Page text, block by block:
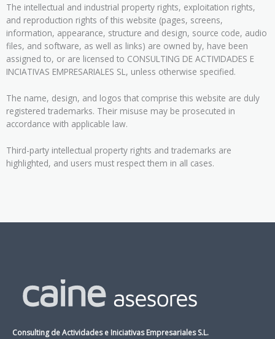
The intellectual and industrial property rights, exploitation rights,
and reproduction rights of this website (pages, screens,
information, appearance, structure and design, source code, audio
files, and software, as well as links) are owned by, have been
assigned to, or are licensed to CONSULTING DE ACTIVIDADES E
INCIATIVAS EMPRESARIALES SL, unless otherwise specified.
The name, design, and logos that comprise this website are duly
registered trademarks. Their misuse may be prosecuted in
accordance with applicable law.
Third-party intellectual property rights and trademarks are
highlighted, and users must respect them in all cases.
Consulting de Actividades e Iniciativas Empresariales S.L.